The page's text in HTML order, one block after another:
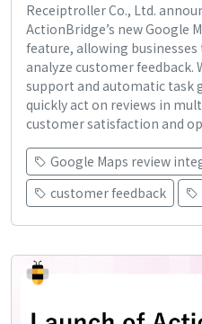
Receiptroller Co., Ltd.
ActionBridge’s new Google
feature, allowing
analyze customer
support and automatic task
quickly act on reviews in
customer satisfaction and
Google Maps review
customer feedback